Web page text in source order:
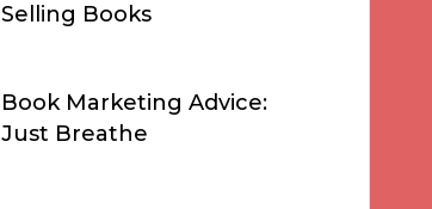
Selling Books
Book Marketing Advice:
Just Breathe